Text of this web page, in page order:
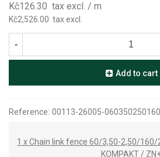
Kč126.30 tax excl. / m
Kč2,526.00 tax excl.
-
Add to cart
Reference: 00113-26005-
1 x Chain link fence 60/3,50-2,50/160/
KOMPAKT /